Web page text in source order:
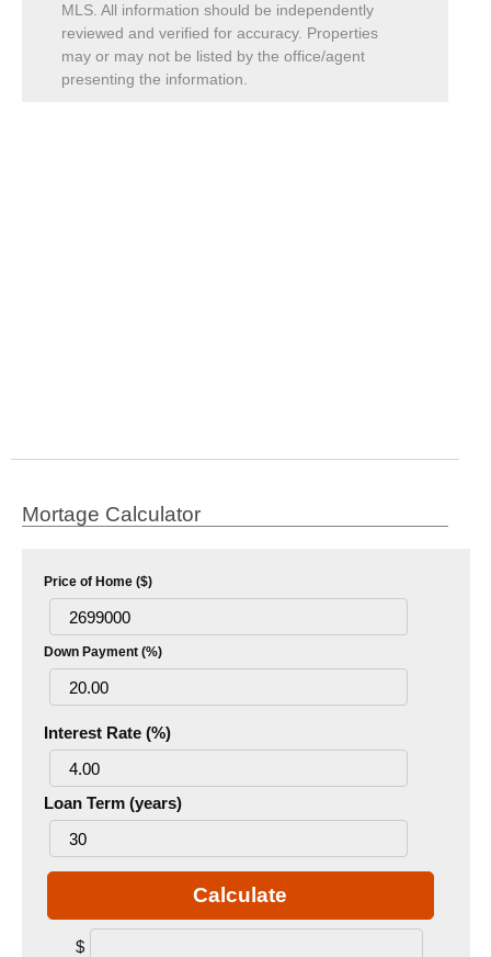
MLS. All information should be independently
reviewed and verified for accuracy. Properties
may or may not be listed by the office/agent
presenting the information.
Mortage Calculator
Price of Home ($)
Down Payment (%)
Interest Rate (%)
Loan Term (years)
Calculate
$